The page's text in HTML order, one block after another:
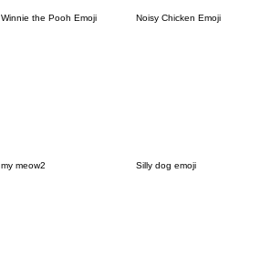
Winnie the Pooh Emoji Noisy Chicken Emoji
my meow2 Silly dog emoji